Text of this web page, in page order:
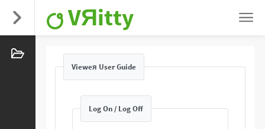
VЯitty
Vieweя User Guide
Log On / Log Off